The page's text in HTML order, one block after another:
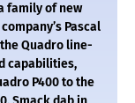
family of new
Pascal
Quadro line-
capabilities,
P400 to the